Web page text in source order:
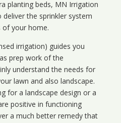
planting beds, MN Irrigation
the sprinkler system
your home.
irrigation) guides you
prep work of the
understand the needs for
lawn and also landscape.
for a landscape design or a
positive in functioning
a much better remedy that